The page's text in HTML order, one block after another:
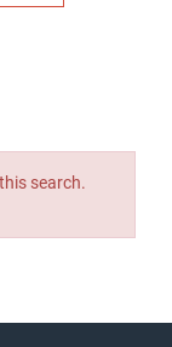
search.